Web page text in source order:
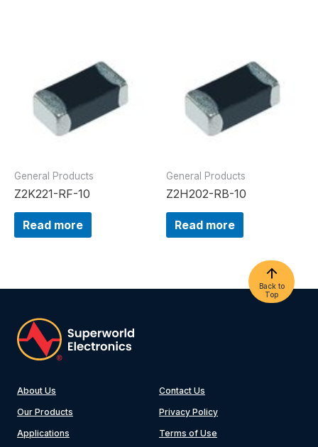
General Products
Z2K221-RF-10
Read more
General Products
Z2H202-RB-10
Read more
Back to
Top
About Us
Our Products
Applications
Contact Us
Privacy Policy
Terms of Use